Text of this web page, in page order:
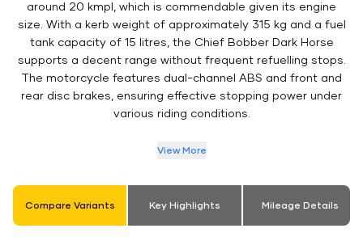
around 20 kmpl, which is commendable given its engine
size. With a kerb weight of approximately 315 kg and a fuel
tank capacity of 15 litres, the Chief Bobber Dark Horse
supports a decent range without frequent refuelling stops.
The motorcycle features dual-channel ABS and front and
rear disc brakes, ensuring effective stopping power under
various riding conditions.
View More
Compare Variants Key Highlights Mileage Details